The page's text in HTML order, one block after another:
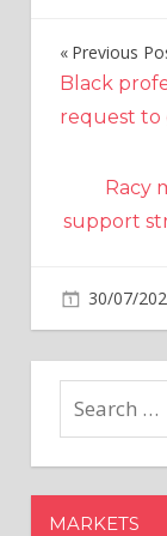
Post
Previous
Black
request to
Racy
support
30/07/
MARKETS